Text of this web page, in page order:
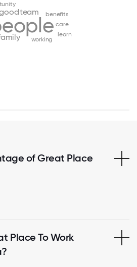
team
benefits
care
learn
working
of Great Place
Place To Work